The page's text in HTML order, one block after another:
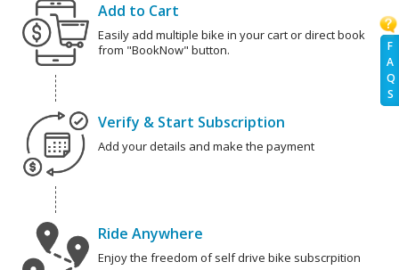
F
A
Q
S
Add to Cart
Easily add multiple bike in your cart or direct book
from "BookNow" button.
Verify & Start Subscription
Add your details and make the payment
Ride Anywhere
Enjoy the freedom of self drive bike subscrpition